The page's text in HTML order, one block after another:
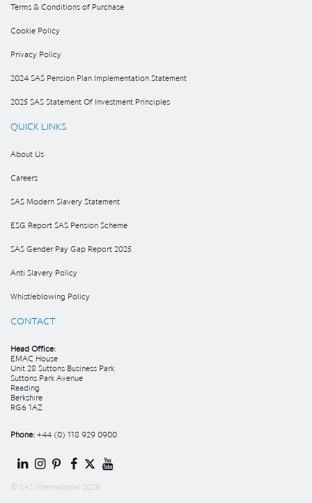
Terms & Conditions of Purchase
Cookie Policy
Privacy Policy
2024 SAS Pension Plan Implementation Statement
2025 SAS Statement Of Investment Principles
QUICK LINKS
About Us
Careers
SAS Modern Slavery Statement
ESG Report SAS Pension Scheme
SAS Gender Pay Gap Report 2025
Anti Slavery Policy
Whistleblowing Policy
CONTACT
Head Office:
EMAC House
Unit 28 Suttons Business Park
Suttons Park Avenue
Reading
Berkshire
RG6 1AZ
Phone: +44 (0) 118 929 0900
© SAS International 2026